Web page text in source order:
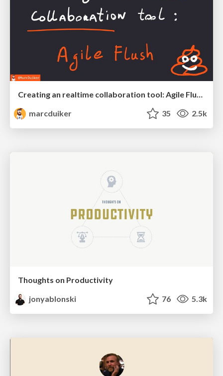
Creating an realtime collaboration tool: Agile Flush - .NET Oxford
marcduiker
35 2.5k
Thoughts on Productivity
jonyablonski
76 5.3k